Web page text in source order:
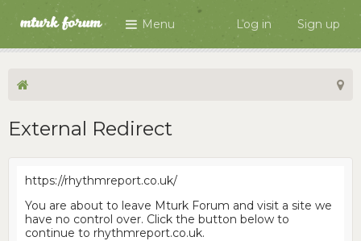
Menu Log in Sign up
External Redirect
https://rhythmreport.co.uk/
You are about to leave Mturk Forum and visit a site we
have no control over. Click the button below to
continue to rhythmreport.co.uk.